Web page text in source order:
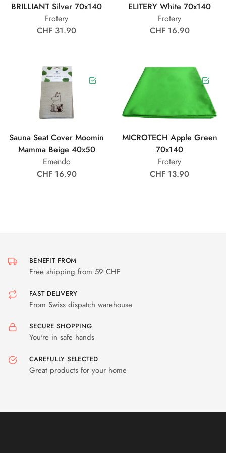
BRILLIANT Silver 70x140
Frotery
CHF 31.90
ELITERY White 70x140
Frotery
CHF 16.90
Sauna Seat Cover Moomin
Mamma Beige 40x50
Emendo
CHF 16.90
MICROTECH Apple Green
70x140
Frotery
CHF 13.90
BENEFIT FROM
Free shipping from 59 CHF
FAST DELIVERY
From Swiss dispatch warehouse
SECURE SHOPPING
You're in safe hands
CAREFULLY SELECTED
Great products for your home